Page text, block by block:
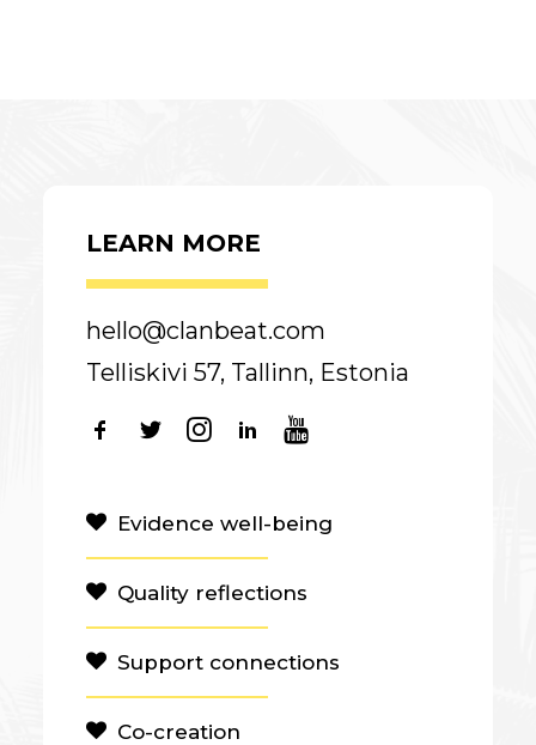
LEARN MORE
hello@clanbeat.com
Telliskivi 57, Tallinn, Estonia
Evidence well-being
Quality reflections
Support connections
Co-creation